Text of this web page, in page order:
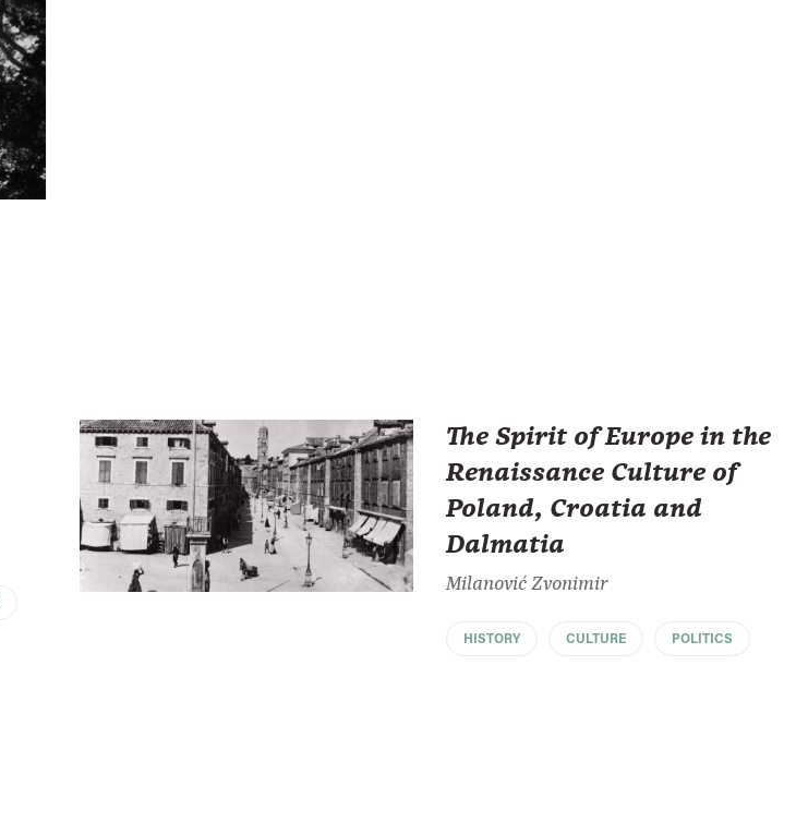
The Spirit of Europe in the
Renaissance Culture of
Poland, Croatia and
Dalmatia
Milanović Zvonimir
HISTORY CULTURE POLITICS